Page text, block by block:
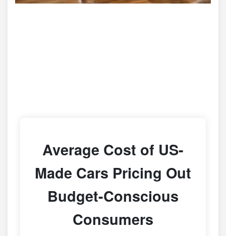
Average Cost of US-
Made Cars Pricing Out
Budget-Conscious
Consumers